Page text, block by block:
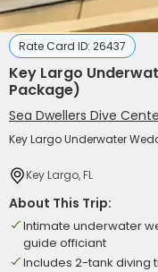
Rate Card ID: 26437
Key Largo
Package)
Sea Dwellers Dive
Key Largo Underwater
Key Largo, FL
About This Trip:
Intimate underwater
guide officiant
Includes 2-tank diving